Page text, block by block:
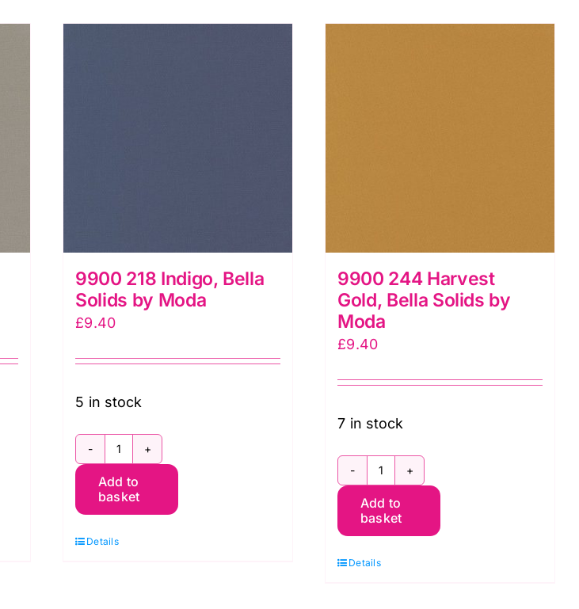
9900 218 Indigo, Bella
Solids by Moda
£9.40
5 in stock
9900
218
Indigo,
Add to
basket
Details
9900 244 Harvest
Gold, Bella Solids by
Moda
£9.40
7 in stock
9900
244
Harvest
Add to
basket
Details